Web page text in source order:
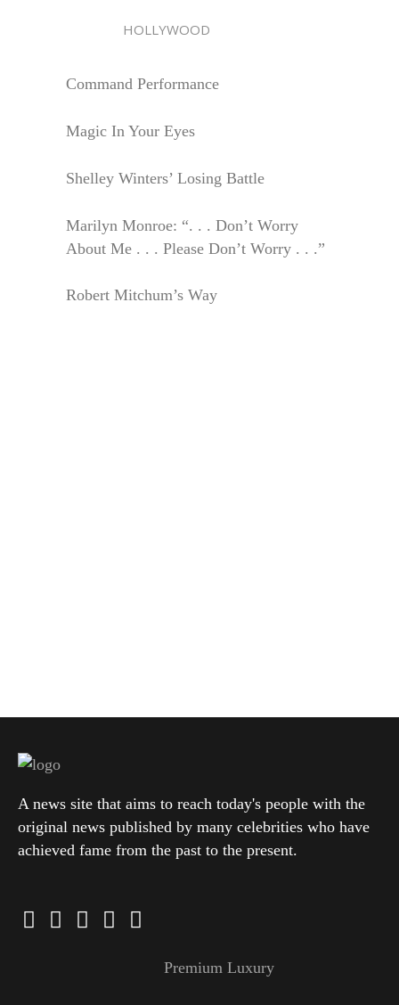
HOLLYWOOD
Command Performance
Magic In Your Eyes
Shelley Winters’ Losing Battle
Marilyn Monroe: “. . . Don’t Worry
About Me . . . Please Don’t Worry . . .”
Robert Mitchum’s Way
A news site that aims to reach today's people with the
original news published by many celebrities who have
achieved fame from the past to the present.
Premium Luxury